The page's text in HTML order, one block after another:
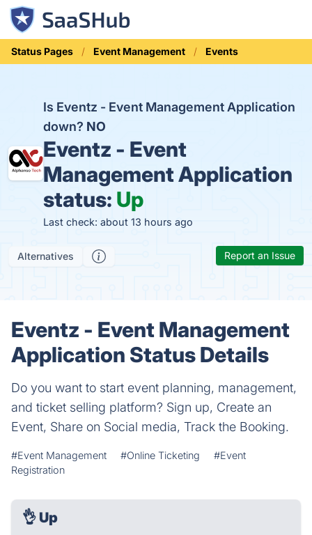
Status Pages Event Management Events
Is Eventz - Event Management Application
down? NO
Eventz - Event
Management Application
status: Up
Last check: about 13 hours ago
Alternatives Report an Issue
Eventz - Event Management
Application Status Details
Do you want to start event planning, management,
and ticket selling platform? Sign up, Create an
Event, Share on Social media, Track the Booking.
#Event Management #Online Ticketing
#Event
Registration
👌 Up